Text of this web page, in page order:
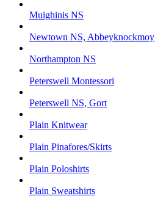
Muighinis NS
Newtown NS, Abbeyknockmoy
Northampton NS
Peterswell Montessori
Peterswell NS, Gort
Plain Knitwear
Plain Pinafores/Skirts
Plain Poloshirts
Plain Sweatshirts